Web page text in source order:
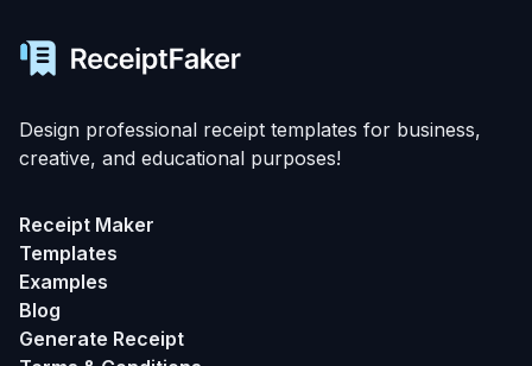
Design professional receipt templates for business,
creative, and educational purposes!
Receipt Maker
Templates
Examples
Blog
Generate Receipt